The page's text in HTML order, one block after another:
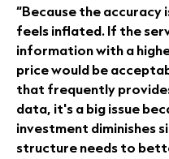
“Because the
feels inflated. If the
information with a
price would be
that frequently
data, it's a big issue
investment diminishes
structure needs to